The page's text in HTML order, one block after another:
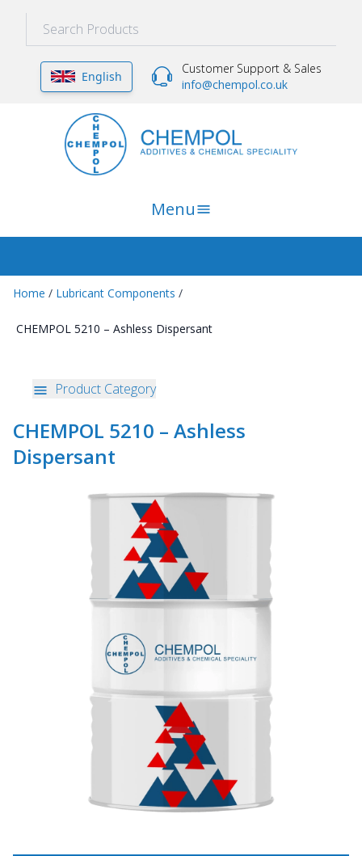
English
Customer Support & Sales
info@chempol.co.uk
Menu
Home / Lubricant Components /
CHEMPOL 5210 – Ashless Dispersant
Product Category
CHEMPOL 5210 – Ashless
Dispersant